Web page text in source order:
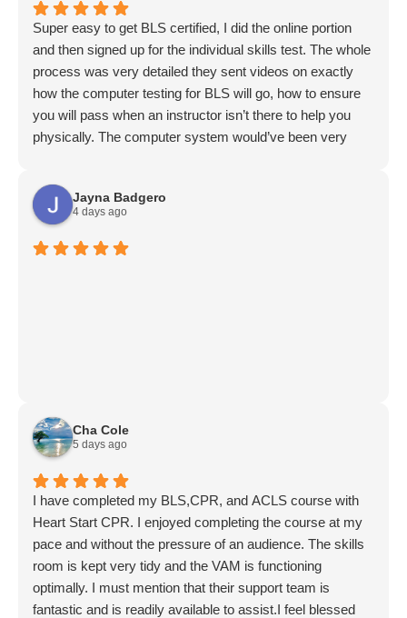
Super easy to get BLS certified, I did the online portion
and then signed up for the individual skills test. The whole
process was very detailed they sent videos on exactly
how the computer testing for BLS will go, how to ensure
you will pass when an instructor isn’t there to help you
physically. The computer system would’ve been very
confusing. Entrance to the building was super easy there
was a video to follow exactly what to do. They were easy
to contact via email, and I got my bls card less than an
Jayna Badgero
4 days ago
Cha Cole
5 days ago
I have completed my BLS,CPR, and ACLS course with
Heart Start CPR. I enjoyed completing the course at my
pace and without the pressure of an audience. The skills
room is kept very tidy and the VAM is functioning
optimally. I must mention that their support team is
fantastic and is readily available to assist.I feel blessed